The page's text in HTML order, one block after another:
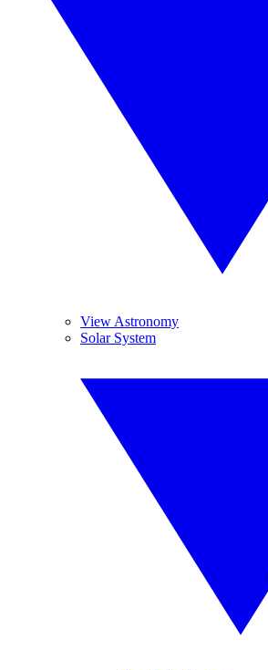
View Astronomy
Solar System